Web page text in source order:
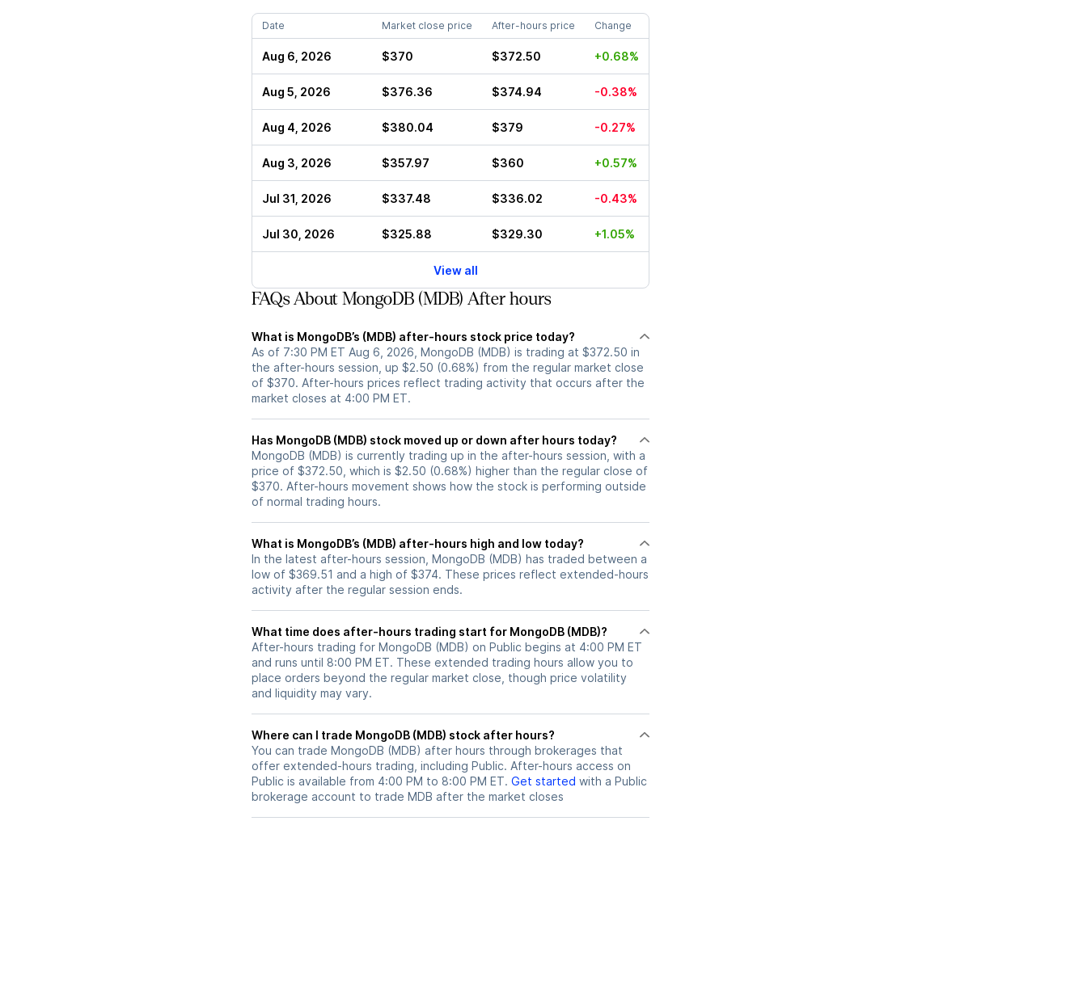
Date Market close price After-hours price Change
Aug 6, 2026 $370 $372.50 +0.68%
Aug 5, 2026 $376.36 $374.94 -0.38%
Aug 4, 2026 $380.04 $379 -0.27%
Aug 3, 2026 $357.97 $360 +0.57%
Jul 31, 2026 $337.48 $336.02 -0.43%
Jul 30, 2026 $325.88 $329.30 +1.05%
View all
FAQs About MongoDB (MDB) After hours
What is MongoDB’s (MDB) after-hours stock price today?
As of 7:30 PM ET Aug 6, 2026, MongoDB (MDB) is trading at $372.50 in
the after-hours session, up $2.50 (0.68%) from the regular market close
of $370. After-hours prices reflect trading activity that occurs after the
market closes at 4:00 PM ET.
Has MongoDB (MDB) stock moved up or down after hours today?
MongoDB (MDB) is currently trading up in the after-hours session, with a
price of $372.50, which is $2.50 (0.68%) higher than the regular close of
$370. After-hours movement shows how the stock is performing outside
of normal trading hours.
What is MongoDB’s (MDB) after-hours high and low today?
In the latest after-hours session, MongoDB (MDB) has traded between a
low of $369.51 and a high of $374. These prices reflect extended-hours
activity after the regular session ends.
What time does after-hours trading start for MongoDB (MDB)?
After-hours trading for MongoDB (MDB) on Public begins at 4:00 PM ET
and runs until 8:00 PM ET. These extended trading hours allow you to
place orders beyond the regular market close, though price volatility
and liquidity may vary.
Where can I trade MongoDB (MDB) stock after hours?
You can trade MongoDB (MDB) after hours through brokerages that
offer extended-hours trading, including Public. After-hours access on
Public is available from 4:00 PM to 8:00 PM ET. Get started with a Public
brokerage account to trade MDB after the market closes